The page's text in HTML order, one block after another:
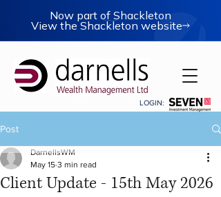
Now part of Shackleton
View the Shackleton website
LOGIN:
Post
Client Update - 15th May 2026
DarnellsWM
May 15 3 min read